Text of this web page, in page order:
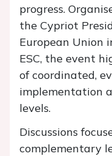
progress.
the Cypriot
European Union
ESC, the event
of coordinated,
implementation
levels.
Discussions
complementary